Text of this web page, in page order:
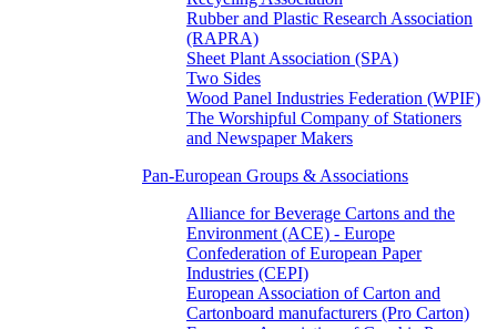
Rubber and Plastic Research Association
(RAPRA)
Sheet Plant Association (SPA)
Two Sides
Wood Panel Industries Federation (WPIF)
The Worshipful Company of Stationers
and Newspaper Makers
Pan-European Groups & Associations
Alliance for Beverage Cartons and the
Environment (ACE) - Europe
Confederation of European Paper
Industries (CEPI)
European Association of Carton and
Cartonboard manufacturers (Pro Carton)